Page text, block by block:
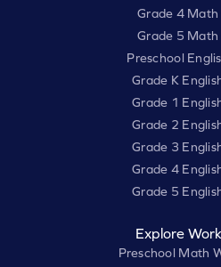
Grade 4 Math
Grade 5 Math
Preschool
Grade K
Grade 1
Grade 2
Grade 3
Grade 4
Grade 5
Explore
Preschool Math